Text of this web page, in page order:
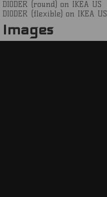
DIODER (round) on IKEA US
DIODER (flexible) on IKEA US
Images